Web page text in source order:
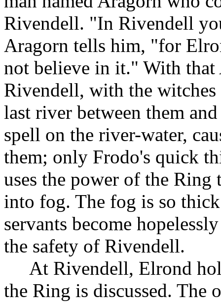
Rivendell. "In Rivendell
Aragorn tells him, "for
not believe in it." With that
Rivendell, with the
last river between them
spell on the river-water,
them; only Frodo's quick
uses the power of the Ring
into fog. The fog is so
servants become
the safety of Rivendell.
At Rivendell, Elrond
the Ring is discussed. The